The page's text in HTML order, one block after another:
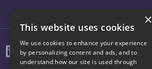
×
This website uses cookies
We use cookies to enhance your experience
by personalizing content and ads, and to
understand how our site is used through